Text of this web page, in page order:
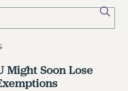
CARD
Might Soon Lose